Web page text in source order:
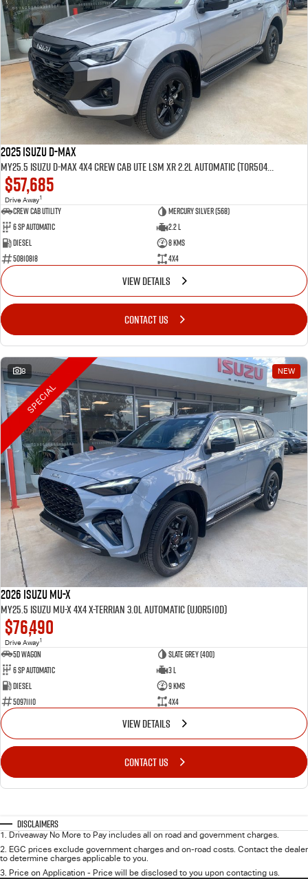
2025 Isuzu D-MAX
MY25.5 Isuzu D-Max 4X4 Crew Cab UTE LSM XR 2.2L Automatic (TOR5049D)
$57,685
Drive Away1
CREW CAB UTILITY
Mercury Silver (568)
6 Sp Automatic
2.2 L
Diesel
8 Kms
50810818
4x4
VIEW DETAILS
CONTACT US
8 NEW
SPECIAL
2026 Isuzu MU-X
MY25.5 Isuzu MU-X 4X4 X-Terrian 3.0L Automatic (UJOR510D)
$76,490
Drive Away1
5D WAGON
Slate Grey (400)
6 Sp Automatic
3 L
Diesel
9 Kms
50971110
4x4
VIEW DETAILS
CONTACT US
Disclaimers
1. Driveaway No More to Pay includes all on road and government charges.
2. EGC prices exclude government charges and on-road costs. Contact the dealer
to determine charges applicable to you.
3. Price on Application - Price will be disclosed to you upon contacting us.